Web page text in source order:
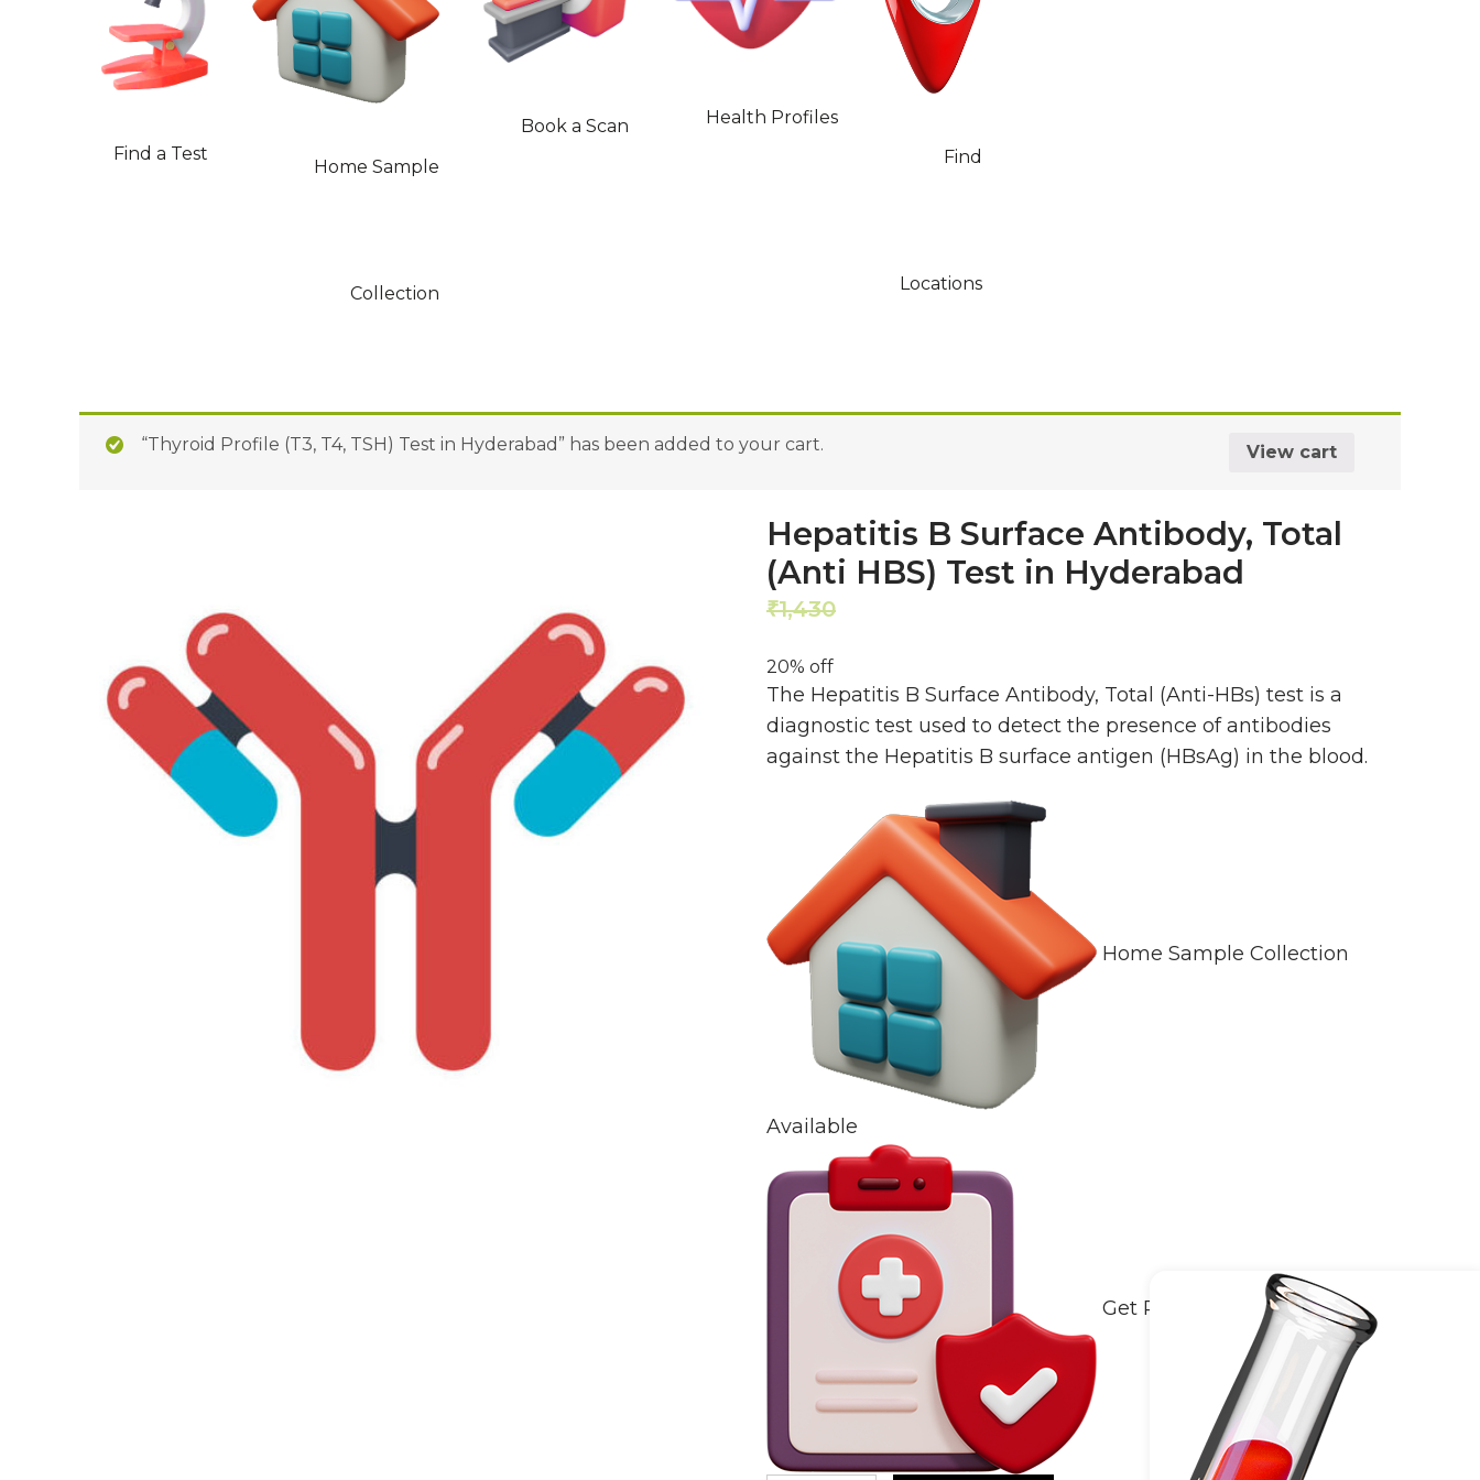
Find a Test
Home Sample
Collection
Book a Scan
Health Profiles
Find
Locations
View cart
“Thyroid Profile (T3, T4, TSH) Test in Hyderabad” has been added to your cart.
Hepatitis B Surface Antibody, Total
(Anti HBS) Test in Hyderabad
₹1,430
20% off
The Hepatitis B Surface Antibody, Total (Anti-HBs) test is a
diagnostic test used to detect the presence of antibodies
against the Hepatitis B surface antigen (HBsAg) in the blood.
Home Sample Collection
Available
Get Reports